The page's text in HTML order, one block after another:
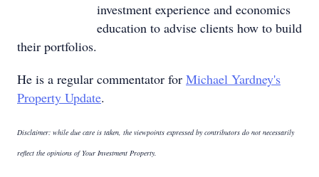
investment experience and economics
education to advise clients how to build
their portfolios.
He is a regular commentator for Michael Yardney's
Property Update.
Disclaimer: while due care is taken, the viewpoints expressed by contributors do not necessarily
reflect the opinions of Your Investment Property.